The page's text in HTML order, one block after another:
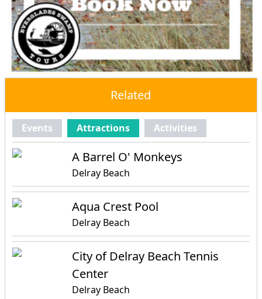
Related
Events Attractions Activities
A Barrel O' Monkeys
Delray Beach
Aqua Crest Pool
Delray Beach
City of Delray Beach Tennis
Center
Delray Beach